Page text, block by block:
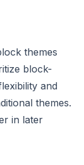
themes
block-
and
themes.
in later